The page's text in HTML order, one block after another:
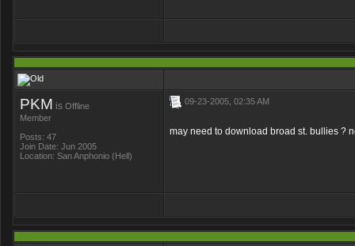
PKM is Offline
Member
Posts: 47
Join Date: Jun 2005
Location: San Anphonio (Hell)
09-23-2005, 02:35 AM
may need to download broad st. bullies ?